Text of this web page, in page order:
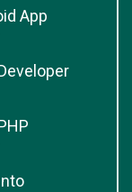
App